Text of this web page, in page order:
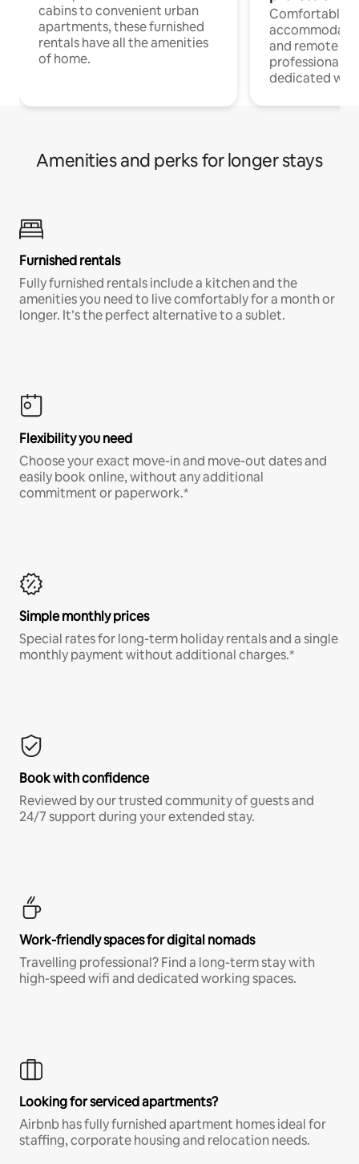
cabins to convenient urban
apartments, these furnished
rentals have all the amenities
of home.
Comfortable
and remote
professionals
dedicated
Amenities and perks for longer stays
Furnished rentals
Fully furnished rentals include a kitchen and the
amenities you need to live comfortably for a month or
longer. It’s the perfect alternative to a sublet.
Flexibility you need
Choose your exact move-in and move-out dates and
easily book online, without any additional
commitment or paperwork.*
Simple monthly prices
Special rates for long-term holiday rentals and a single
monthly payment without additional charges.*
Book with confidence
Reviewed by our trusted community of guests and
24/7 support during your extended stay.
Work-friendly spaces for digital nomads
Travelling professional? Find a long-term stay with
high-speed wifi and dedicated working spaces.
Looking for serviced apartments?
Airbnb has fully furnished apartment homes ideal for
staffing, corporate housing and relocation needs.